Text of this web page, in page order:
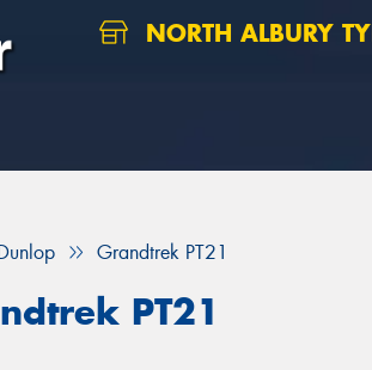
NORTH ALBURY
Grandtrek PT21
PT21